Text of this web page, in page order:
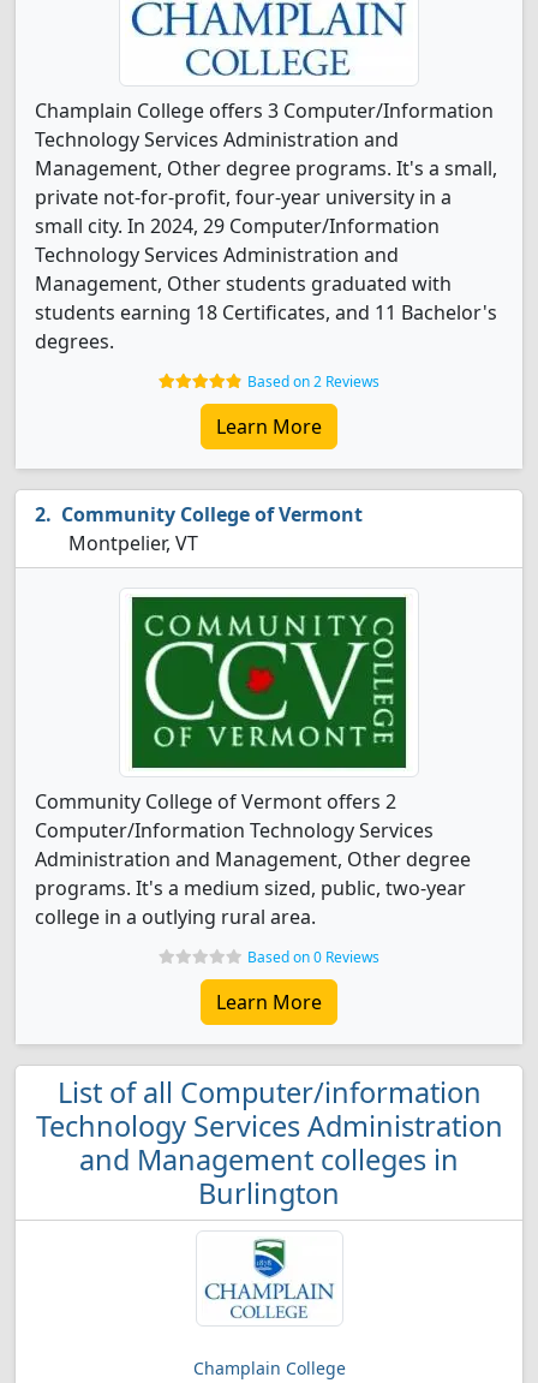
Champlain College offers 3 Computer/Information
Technology Services Administration and
Management, Other degree programs. It's a small,
private not-for-profit, four-year university in a
small city. In 2024, 29 Computer/Information
Technology Services Administration and
Management, Other students graduated with
students earning 18 Certificates, and 11 Bachelor's
degrees.
Based on 2 Reviews
Learn More
Community College of Vermont
Montpelier, VT
Community College of Vermont offers 2
Computer/Information Technology Services
Administration and Management, Other degree
programs. It's a medium sized, public, two-year
college in a outlying rural area.
Based on 0 Reviews
Learn More
List of all Computer/information
Technology Services Administration
and Management colleges in
Burlington
Champlain College